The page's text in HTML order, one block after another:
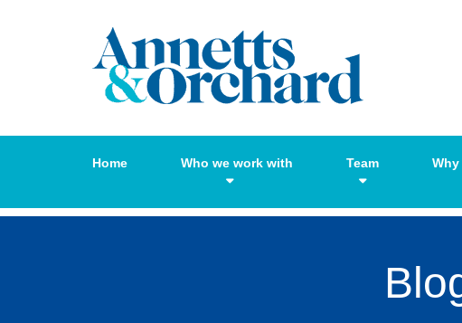
Home Who we work with Team